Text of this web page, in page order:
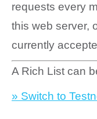
requests every
this web server,
currently
A Rich List can
» Switch to